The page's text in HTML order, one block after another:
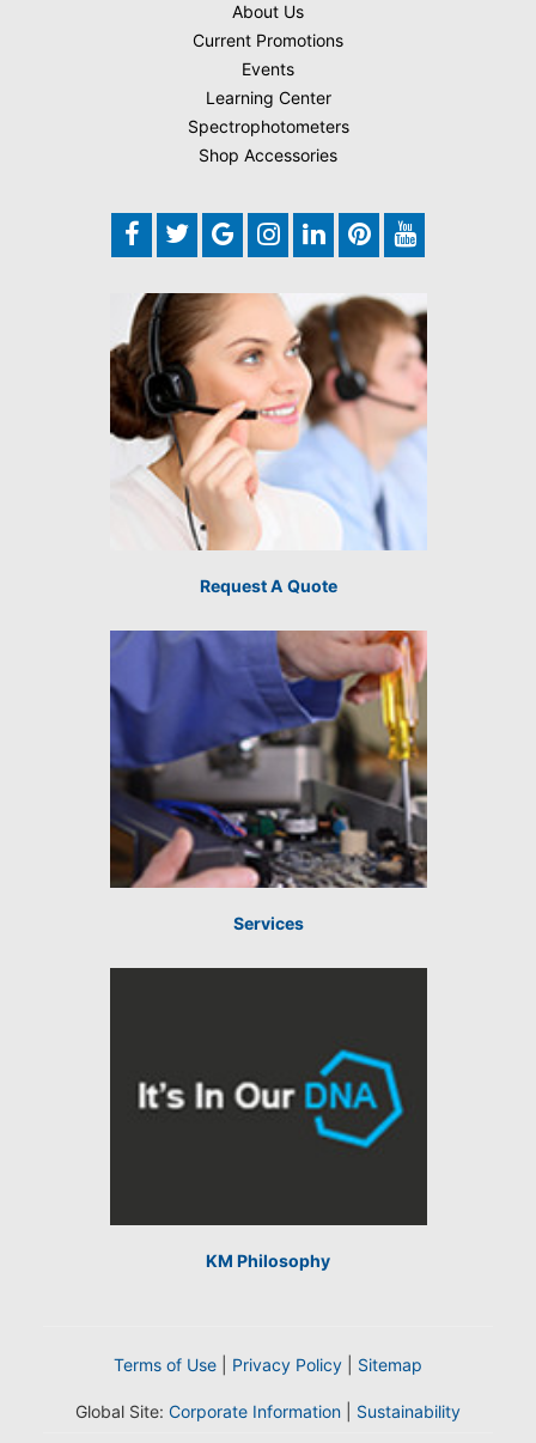
About Us
Current Promotions
Events
Learning Center
Spectrophotometers
Shop Accessories
Request A Quote
Services
KM Philosophy
Terms of Use Privacy Policy Sitemap
Global Site: Corporate Information Sustainability